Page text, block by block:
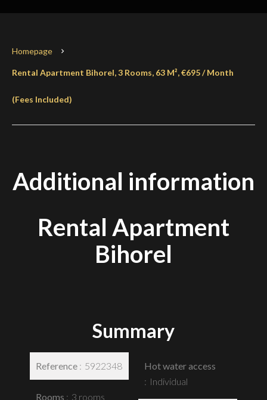
Homepage
Rental Apartment Bihorel, 3 Rooms, 63 M², €695 / Month
(Fees Included)
Additional information
Rental Apartment
Bihorel
Summary
Reference 5922348
Rooms 3 rooms
Hot water access
Individual